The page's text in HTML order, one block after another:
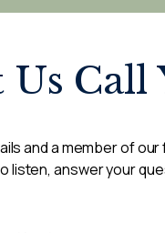
Us Call
and a member of
listen, answer your